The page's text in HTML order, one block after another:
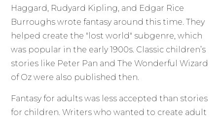
Haggard, Rudyard Kipling, and Edgar Rice
Burroughs wrote fantasy around this time. They
helped create the "lost world" subgenre, which
was popular in the early 1900s. Classic children’s
stories like Peter Pan and The Wonderful Wizard
of Oz were also published then.
Fantasy for adults was less accepted than stories
for children. Writers who wanted to create adult